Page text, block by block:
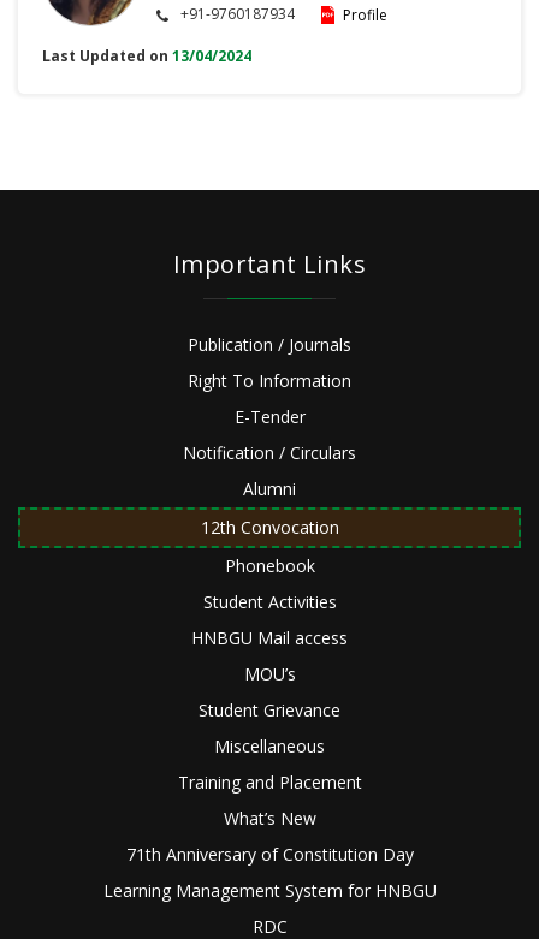
+91-9760187934
Profile
Last Updated on 13/04/2024
Important Links
Publication / Journals
Right To Information
E-Tender
Notification / Circulars
Alumni
12th Convocation
Phonebook
Student Activities
HNBGU Mail access
MOU’s
Student Grievance
Miscellaneous
Training and Placement
What’s New
71th Anniversary of Constitution Day
Learning Management System for HNBGU
RDC